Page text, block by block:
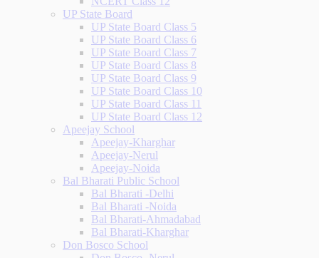
UP State Board
UP State Board Class 5
UP State Board Class 6
UP State Board Class 7
UP State Board Class 8
UP State Board Class 9
UP State Board Class 10
UP State Board Class 11
UP State Board Class 12
Apeejay School
Apeejay-Kharghar
Apeejay-Nerul
Apeejay-Noida
Bal Bharati Public School
Bal Bharati -Delhi
Bal Bharati -Noida
Bal Bharati-Ahmadabad
Bal Bharati-Kharghar
Don Bosco School